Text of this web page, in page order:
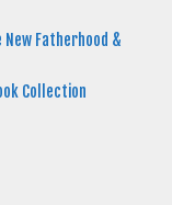
New Fatherhood &
Collection